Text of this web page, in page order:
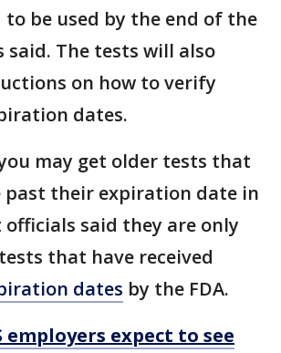
be used by the end of the
said. The tests will also
on how to verify
dates.
may get older tests that
past their expiration date in
said they are only
that have received
dates by the FDA.
employers expect to see